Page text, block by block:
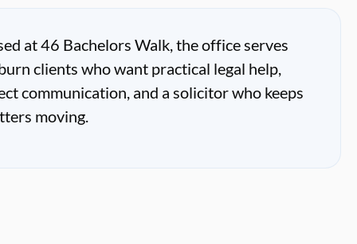
at 46 Bachelors Walk, the office serves
clients who want practical legal help,
communication, and a solicitor who keeps
moving.